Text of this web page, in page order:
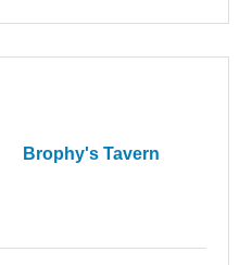
Brophy's Tavern